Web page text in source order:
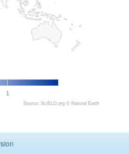
1
Source: SciELO.org © Natural Earth